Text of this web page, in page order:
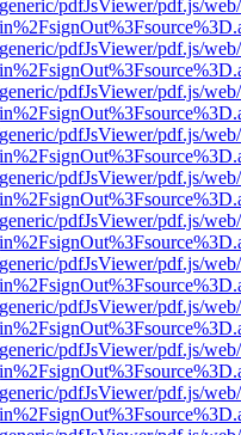
pdfJsViewer/pdf.js/
pdfJsViewer/pdf.js/
pdfJsViewer/pdf.js/
pdfJsViewer/pdf.js/
pdfJsViewer/pdf.js/
pdfJsViewer/pdf.js/
pdfJsViewer/pdf.js/
pdfJsViewer/pdf.js/
pdfJsViewer/pdf.js/
pdfJsViewer/pdf.js/